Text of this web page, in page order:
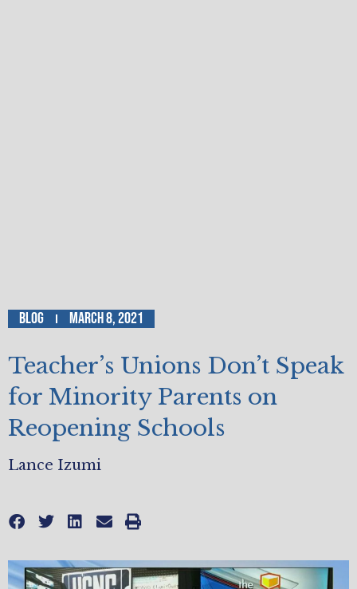
Blog March 8, 2021
Teacher’s Unions Don’t Speak
for Minority Parents on
Reopening Schools
Lance Izumi